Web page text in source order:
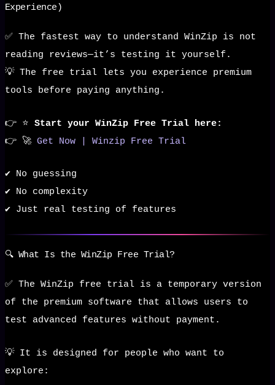
Experience)
✅ The fastest way to understand WinZip is not
reading reviews—it’s testing it yourself.
💡 The free trial lets you experience premium
tools before paying anything.
👉 ⭐ Start your WinZip Free Trial here:
👉 🚀 Get Now | Winzip Free Trial
✔️ No guessing
✔️ No complexity
✔️ Just real testing of features
🔍 What Is the WinZip Free Trial?
✅ The WinZip free trial is a temporary version
of the premium software that allows users to
test advanced features without payment.
💡 It is designed for people who want to
explore: